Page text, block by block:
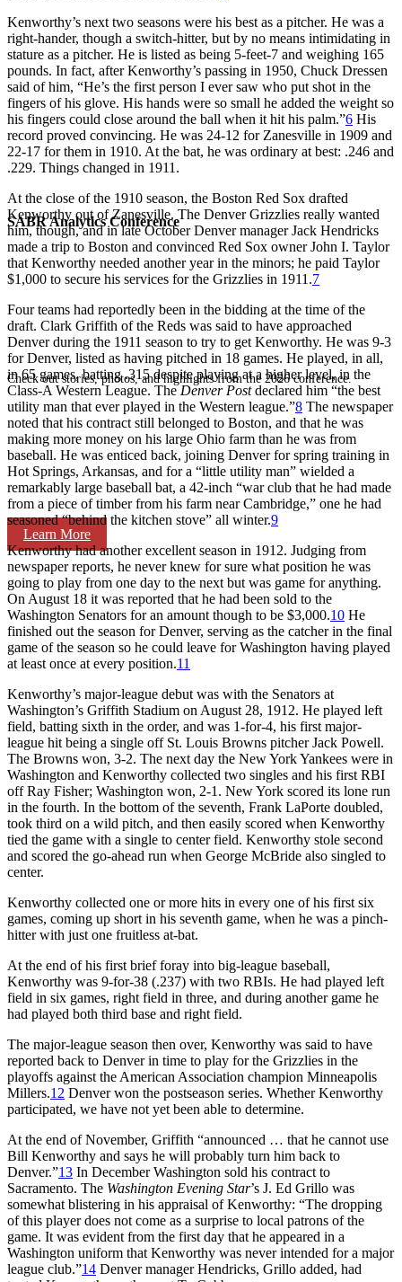
SABR Analytics Conference
Check out stories, photos, and highlights from the 2026 conference.
Learn More
Kenworthy’s next two seasons were his best as a pitcher. He was a
right-hander, though a switch-hitter, but by no means intimidating in
stature as a pitcher. He is listed as being 5-feet-7 and weighing 165
pounds. In fact, after Kenworthy’s passing in 1950, Chuck Dressen
said of him, “He’s the first person I ever saw who put shot in the
fingers of his glove. His hands were so small he added the weight so
his fingers could close around the ball when it hit his palm.”6 His
record proved convincing. He was 24-12 for Zanesville in 1909 and
22-17 for them in 1910. At the bat, he was ordinary at best: .246 and
.229. Things changed in 1911.
At the close of the 1910 season, the Boston Red Sox drafted
Kenworthy out of Zanesville. The Denver Grizzlies really wanted
him, though, and in late October Denver manager Jack Hendricks
made a trip to Boston and convinced Red Sox owner John I. Taylor
that Kenworthy needed another year in the minors; he paid Taylor
$1,000 to secure his services for the Grizzlies in 1911.7
Four teams had reportedly been in the bidding at the time of the
draft. Clark Griffith of the Reds was said to have approached
Denver during the 1911 season to try to get Kenworthy. He was 9-3
for Denver, listed as having pitched in 18 games. He played, in all,
in 65 games, batting .315 despite playing at a higher level, in the
Class-A Western League. TheDenver Postdeclared him “the best
utility man that ever played in the Western league.”8 The newspaper
noted that his contract still belonged to Boston, and that he was
making more money on his large Ohio farm than he was from
baseball. He was enticed back, joining Denver for spring training in
Hot Springs, Arkansas, and for a “little utility man” wielded a
remarkably large baseball bat, a 42-inch “war club that he had made
from a piece of timber from his farm near Cambridge,” one he had
seasoned “behind the kitchen stove” all winter.9
Kenworthy had another excellent season in 1912. Judging from
newspaper reports, he never knew for sure what position he was
going to play from one day to the next but was game for anything.
On August 18 it was reported that he had been sold to the
Washington Senators for an amount though to be $3,000.10 He
finished out the season for Denver, serving as the catcher in the final
game of the season so he could leave for Washington having played
at least once at every position.11
Kenworthy’s major-league debut was with the Senators at
Washington’s Griffith Stadium on August 28, 1912. He played left
field, batting sixth in the order, and was 1-for-4, his first major-
league hit being a single off St. Louis Browns pitcher Jack Powell.
The Browns won, 3-2. The next day the New York Yankees were in
Washington and Kenworthy collected two singles and his first RBI
off Ray Fisher; Washington won, 2-1. New York scored its lone run
in the fourth. In the bottom of the seventh, Frank LaPorte doubled,
took third on a wild pitch, and then easily scored when Kenworthy
tied the game with a single to center field. Kenworthy stole second
and scored the go-ahead run when George McBride also singled to
center.
Kenworthy collected one or more hits in every one of his first six
games, coming up short in his seventh game, when he was a pinch-
hitter with just one fruitless at-bat.
At the end of his first brief foray into big-league baseball,
Kenworthy was 9-for-38 (.237) with two RBIs. He had played left
field in six games, right field in three, and during another game he
had played both third base and right field.
The major-league season then over, Kenworthy was said to have
reported back to Denver in time to play for the Grizzlies in the
playoffs against the American Association champion Minneapolis
Millers.12 Denver won the postseason series. Whether Kenworthy
participated, we have not yet been able to determine.
At the end of November, Griffith “announced … that he cannot use
Bill Kenworthy and says he will probably turn him back to
Denver.”13 In December Washington sold his contract to
Sacramento. The Washington Evening Star’s J. Ed Grillo was
somewhat blistering in his appraisal of Kenworthy: “The dropping
of this player does not come as a surprise to local patrons of the
game. It was evident from the first day that he appeared in a
Washington uniform that Kenworthy was never intended for a major
league club.”14 Denver manager Hendricks, Grillo added, had